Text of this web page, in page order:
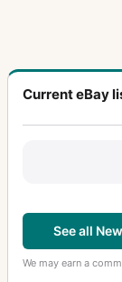
Current eBay
See all
We may earn a